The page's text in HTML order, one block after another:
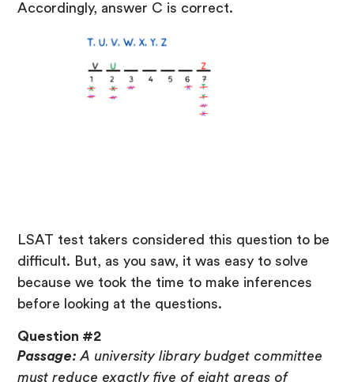
Accordingly, answer C is correct.
LSAT test takers considered this question to be
difficult. But, as you saw, it was easy to solve
because we took the time to make inferences
before looking at the questions.
Question #2
Passage: A university library budget committee
must reduce exactly five of eight areas of